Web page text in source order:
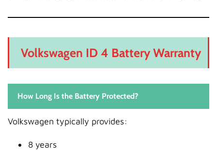
Volkswagen ID 4 Battery Warranty
How Long Is the Battery Protected?
Volkswagen typically provides:
8 years